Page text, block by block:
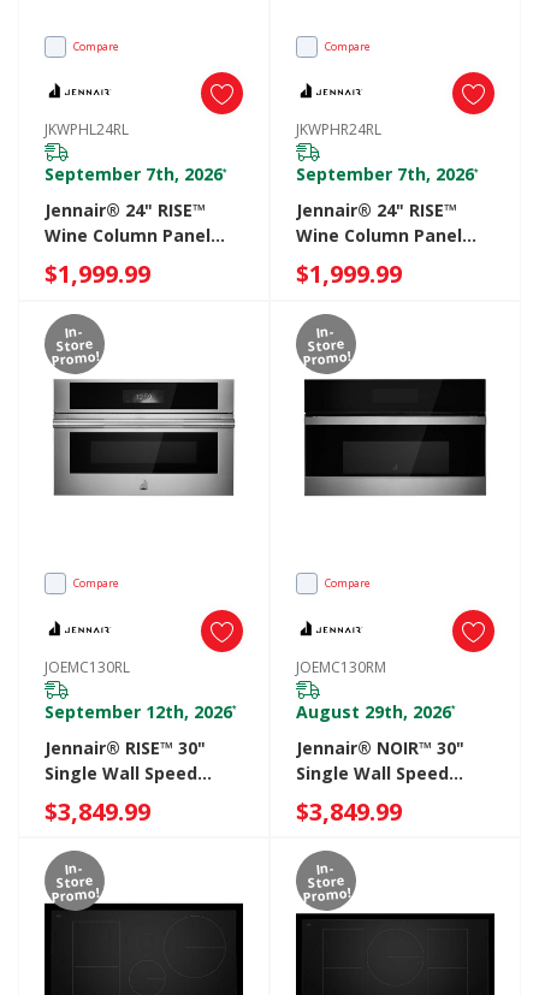
Compare
JKWPHL24RL
September 7th, 2026*
Jennair® 24" RISE™
Wine Column Panel
Left Swing
JKWPHL24RL
$1,999.99
Compare
JKWPHR24RL
September 7th, 2026*
Jennair® 24" RISE™
Wine Column Panel
Right Swing
JKWPHR24RL
$1,999.99
In-
Store
Promo!
Compare
JOEMC130RL
September 12th, 2026*
Jennair® RISE™ 30"
Single Wall Speed
Oven JOEMC130RL
$3,849.99
In-
Store
Promo!
Compare
JOEMC130RM
August 29th, 2026*
Jennair® NOIR™ 30"
Single Wall Speed
Oven JOEMC130RM
$3,849.99
In-
Store
Promo!
In-
Store
Promo!